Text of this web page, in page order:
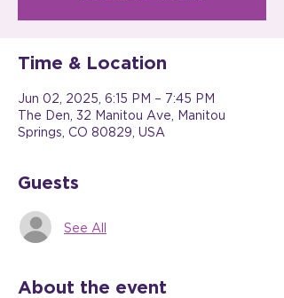
Time & Location
Jun 02, 2025, 6:15 PM – 7:45 PM
The Den, 32 Manitou Ave, Manitou
Springs, CO 80829, USA
Guests
See All
About the event